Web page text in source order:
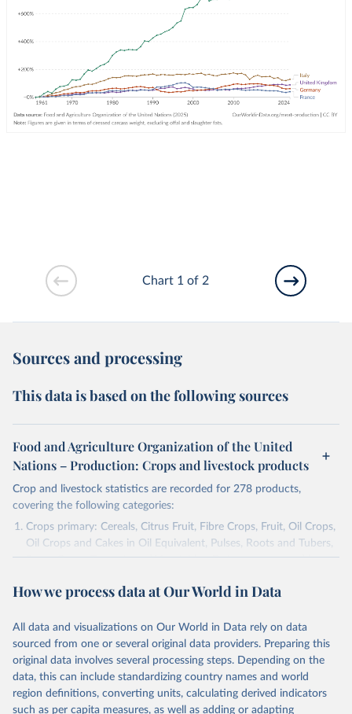
Chart 1 of 2
Sources and processing
This data is based on the following sources
Food and Agriculture Organization of the United
Nations – Production: Crops and livestock products
Crop and livestock statistics are recorded for 278 products,
covering the following categories:
Crops primary: Cereals, Citrus Fruit, Fibre Crops, Fruit, Oil Crops,
Oil Crops and Cakes in Oil Equivalent, Pulses, Roots and Tubers,
Sugar Crops, Treenuts and Vegetables. Data are expressed in
Area and production data on cereals relate to crops harvested
green for food, feed or silage or used for grazing are therefore
excluded.
Crops processed: Beer of barley; Cotton lint; Cottonseed;
Margarine, short; Molasses; Oil, coconut (copra); Oil,
cottonseed; Oil, groundnut; Oil, linseed; Oil, maize; Oil, olive,
How we process data at Our World in Data
All data and visualizations on Our World in Data rely on data
sourced from one or several original data providers. Preparing this
original data involves several processing steps. Depending on the
data, this can include standardizing country names and world
region definitions, converting units, calculating derived indicators
such as per capita measures, as well as adding or adapting